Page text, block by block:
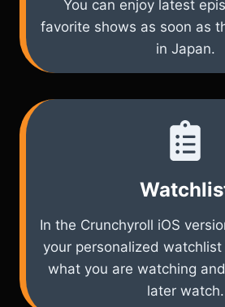
You can enjoy latest
favorite shows as soon as
in Japan.
In the Crunchyroll iOS
your personalized
what you are watching
later watch.